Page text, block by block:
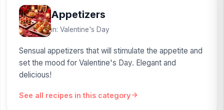
Appetizers
in: Valentine's Day
Sensual appetizers that will stimulate the appetite and
set the mood for Valentine's Day. Elegant and
delicious!
See all recipes in this category